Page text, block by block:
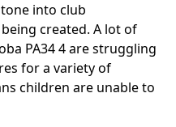
into club
created. A lot of
PA34 4 are struggling
for a variety of
children are unable to